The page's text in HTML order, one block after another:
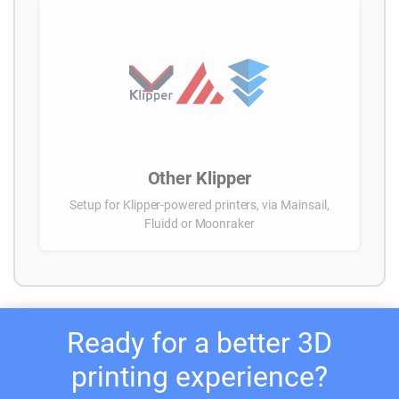
Other Klipper
Setup for Klipper-powered printers, via Mainsail,
Fluidd or Moonraker
Ready for a better 3D
printing experience?